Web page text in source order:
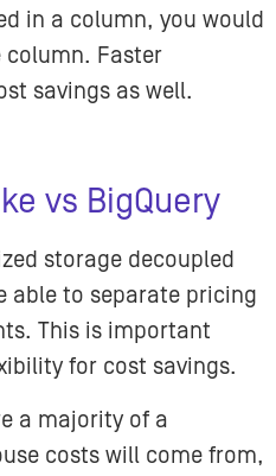
in a column, you would
column. Faster
savings as well.
vs BigQuery
storage decoupled
able to separate pricing
This is important
for cost savings.
a majority of a
costs will come from,